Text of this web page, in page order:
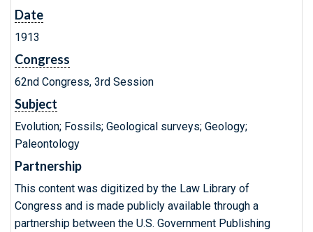
Date
1913
Congress
62nd Congress, 3rd Session
Subject
Evolution; Fossils; Geological surveys; Geology;
Paleontology
Partnership
This content was digitized by the Law Library of
Congress and is made publicly available through a
partnership between the U.S. Government Publishing